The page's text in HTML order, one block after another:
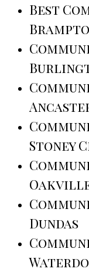
Best
Stoney
Dundas